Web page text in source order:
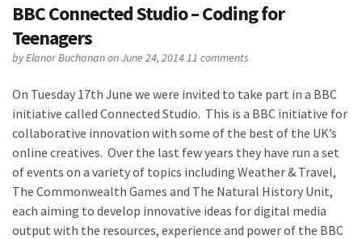
BBC Connected Studio – Coding for
Teenagers
byElanor Buchananon June 24, 201411 comments
On Tuesday 17th June we were invited to take part in a BBC
initiative called Connected Studio. This is a BBC initiative for
collaborative innovation with some of the best of the UK’s
online creatives. Over the last few years they have run a set
of events on a variety of topics including Weather & Travel,
The Commonwealth Games and The Natural History Unit,
each aiming to develop innovative ideas for digital media
output with the resources, experience and power of the BBC